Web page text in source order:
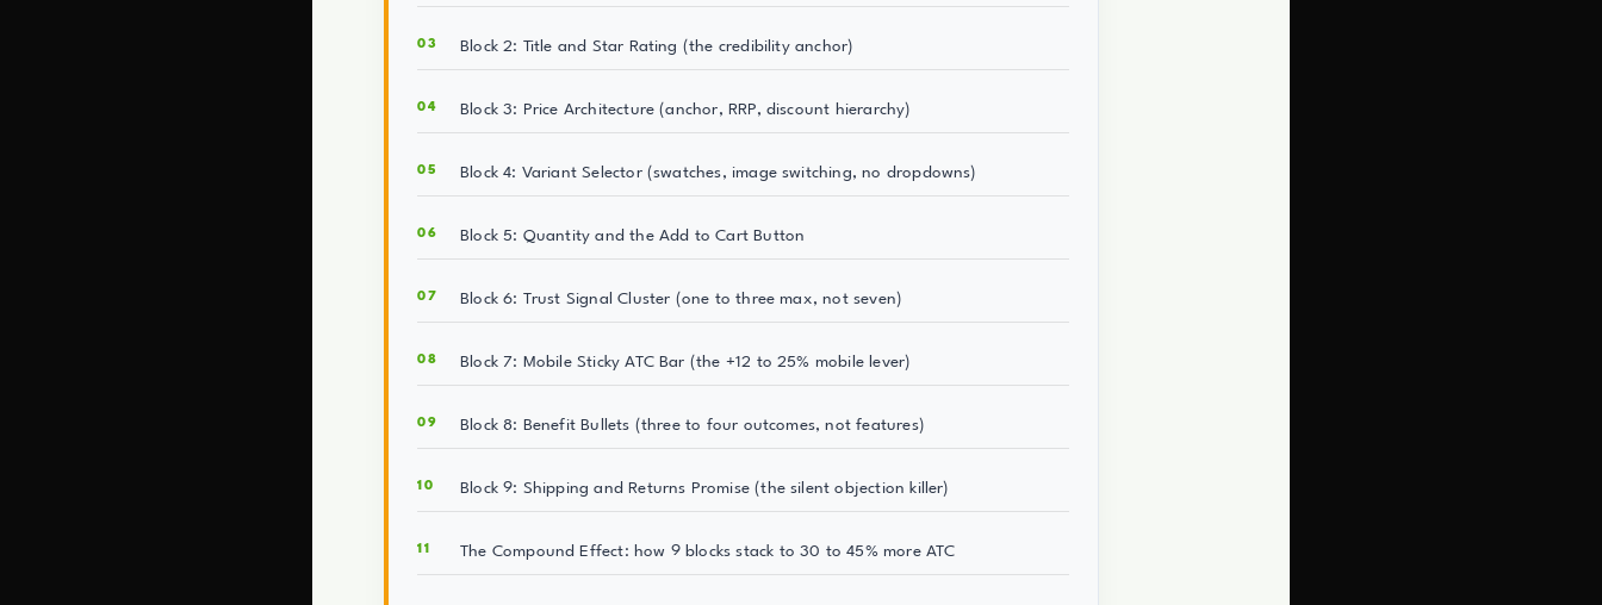
Block 2: Title and Star Rating (the credibility anchor)
Block 3: Price Architecture (anchor, RRP, discount hierarchy)
Block 4: Variant Selector (swatches, image switching, no dropdowns)
Block 5: Quantity and the Add to Cart Button
Block 6: Trust Signal Cluster (one to three max, not seven)
Block 7: Mobile Sticky ATC Bar (the +12 to 25% mobile lever)
Block 8: Benefit Bullets (three to four outcomes, not features)
Block 9: Shipping and Returns Promise (the silent objection killer)
The Compound Effect: how 9 blocks stack to 30 to 45% more ATC